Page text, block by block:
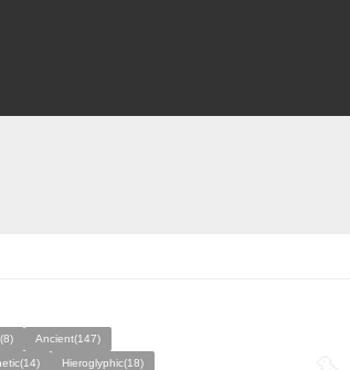
Ancient(147)
Hieroglyphic(18)